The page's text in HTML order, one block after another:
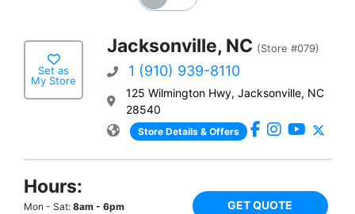
Set as
My Store
Jacksonville, NC (Store #079)
1 (910) 939-8110
125 Wilmington Hwy, Jacksonville, NC
28540
Store Details & Offers
Hours:
Mon - Sat: 8am - 6pm GET QUOTE